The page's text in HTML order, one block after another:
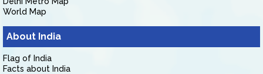
World Map
About India
Flag of India
Facts about India